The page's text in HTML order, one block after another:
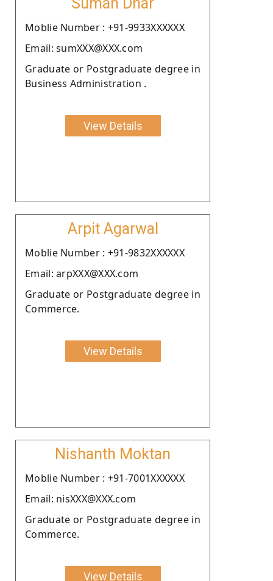
Moblie Number : +91-9933XXXXXX
Email: sumXXX@XXX.com
Graduate or Postgraduate degree in
Business Administration .
View Details
Arpit Agarwal
Moblie Number : +91-9832XXXXXX
Email: arpXXX@XXX.com
Graduate or Postgraduate degree in
Commerce.
View Details
Nishanth Moktan
Moblie Number : +91-7001XXXXXX
Email: nisXXX@XXX.com
Graduate or Postgraduate degree in
Commerce.
View Details